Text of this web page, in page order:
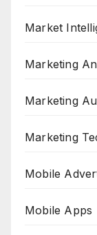
Market
Marketing
Marketing
Marketing
Mobile
Mobile Apps